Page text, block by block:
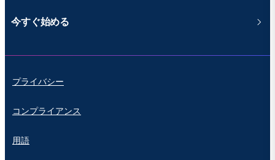
今すぐ始める
プライバシー
コンプライアンス
用語